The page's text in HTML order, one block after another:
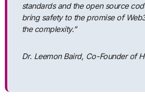
standards and the open source
bring safety to the promise of
the complexity.”
Dr. Leemon Baird, Co-Founder of